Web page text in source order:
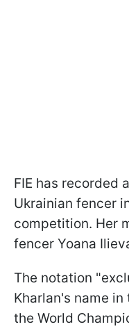
FIE has recorded
Ukrainian fencer
competition. Her
fencer Yoana
The notation
Kharlan's name
the World